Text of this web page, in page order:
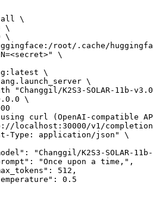
all \
\
\
root/.cache/
\
\
\
"Changgil/K2S3-SOLAR-11b-
\
curl (OpenAI-compatible
localhost:30000/v1/
application/json" \
K2S3-SOLAR-11b-
upon a time,",
512,
0.5